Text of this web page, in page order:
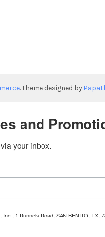
. Theme designed by
and
your inbox.
1 Runnels Road, SAN BENITO,